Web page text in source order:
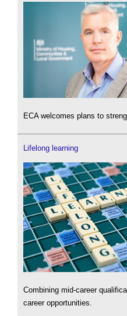
ECA welcomes plans to
Lifelong learning
Combining mid-career
career opportunities.